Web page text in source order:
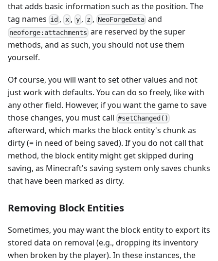
that adds basic information such as the position. The
tag names id , x, y , z , NeoForgeDataand
neoforge:attachments are reserved by the super
methods, and as such, you should not use them
yourself.
Of course, you will want to set other values and not
just work with defaults. You can do so freely, like with
any other field. However, if you want the game to save
those changes, you must call #setChanged()
afterward, which marks the block entity's chunk as
dirty (= in need of being saved). If you do not call that
method, the block entity might get skipped during
saving, as Minecraft's saving system only saves chunks
that have been marked as dirty.
Removing Block Entities
Sometimes, you may want the block entity to export its
stored data on removal (e.g., dropping its inventory
when broken by the player). In these instances, the